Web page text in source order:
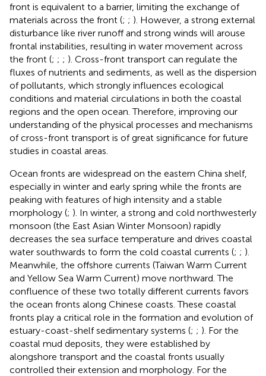
front is equivalent to a barrier, limiting the exchange of
materials across the front (; ; ). However, a strong external
disturbance like river runoff and strong winds will arouse
frontal instabilities, resulting in water movement across
the front (; ; ; ). Cross-front transport can regulate the
fluxes of nutrients and sediments, as well as the dispersion
of pollutants, which strongly influences ecological
conditions and material circulations in both the coastal
regions and the open ocean. Therefore, improving our
understanding of the physical processes and mechanisms
of cross-front transport is of great significance for future
studies in coastal areas.
Ocean fronts are widespread on the eastern China shelf,
especially in winter and early spring while the fronts are
peaking with features of high intensity and a stable
morphology (; ). In winter, a strong and cold northwesterly
monsoon (the East Asian Winter Monsoon) rapidly
decreases the sea surface temperature and drives coastal
water southwards to form the cold coastal currents (; ; ).
Meanwhile, the offshore currents (Taiwan Warm Current
and Yellow Sea Warm Current) move northward. The
confluence of these two totally different currents favors
the ocean fronts along Chinese coasts. These coastal
fronts play a critical role in the formation and evolution of
estuary-coast-shelf sedimentary systems (; ; ). For the
coastal mud deposits, they were established by
alongshore transport and the coastal fronts usually
controlled their extension and morphology. For the